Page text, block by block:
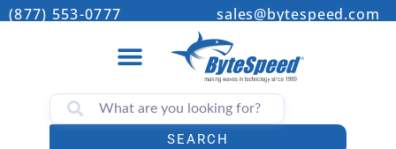
(877) 553-0777 sales@bytespeed.com
SEARCH